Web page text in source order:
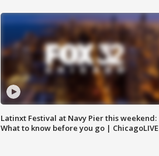
Latinxt Festival at Navy Pier this weekend:
What to know before you go | ChicagoLIVE